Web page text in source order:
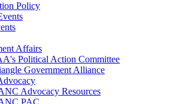
Policy
Affairs
Political Action Committee
Government Alliance
Advocacy Resources
PAC